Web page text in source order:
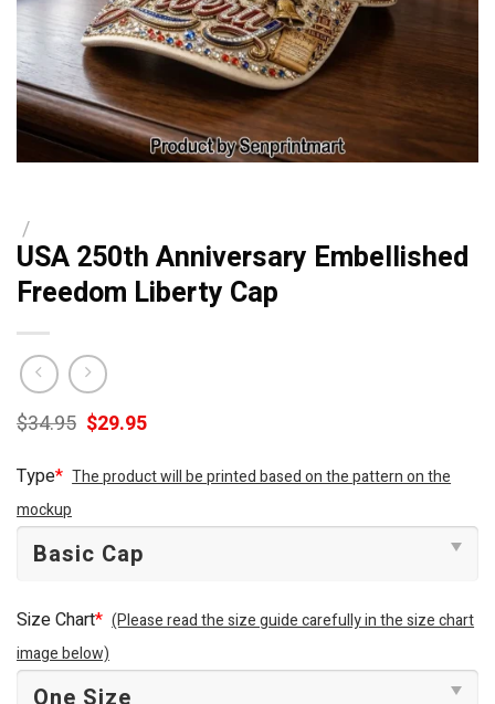
/
USA 250th Anniversary Embellished
Freedom Liberty Cap
$34.95 Original
price
$34.95.
$29.95Current
$29.95.
Type* The product will be printed based on the pattern on the
mockup
Size Chart* (Please read the size guide carefully in the size chart
image below)